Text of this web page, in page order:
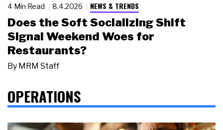
4 Min Read 8.4.2026 NEWS & TRENDS
Does the Soft Socializing Shift
Signal Weekend Woes for
Restaurants?
By MRM Staff
OPERATIONS